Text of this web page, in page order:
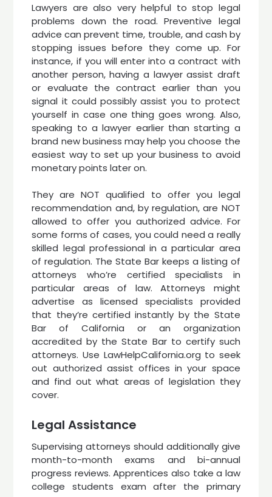
Lawyers are also very helpful to stop legal
problems down the road. Preventive legal
advice can prevent time, trouble, and cash by
stopping issues before they come up. For
instance, if you will enter into a contract with
another person, having a lawyer assist draft
or evaluate the contract earlier than you
signal it could possibly assist you to protect
yourself in case one thing goes wrong. Also,
speaking to a lawyer earlier than starting a
brand new business may help you choose the
easiest way to set up your business to avoid
monetary points later on.
They are NOT qualified to offer you legal
recommendation and, by regulation, are NOT
allowed to offer you authorized advice. For
some forms of cases, you could need a really
skilled legal professional in a particular area
of regulation. The State Bar keeps a listing of
attorneys who’re certified specialists in
particular areas of law. Attorneys might
advertise as licensed specialists provided
that they’re certified instantly by the State
Bar of California or an organization
accredited by the State Bar to certify such
attorneys. Use LawHelpCalifornia.org to seek
out authorized assist offices in your space
and find out what areas of legislation they
cover.
Legal Assistance
Supervising attorneys should additionally give
month-to-month exams and bi-annual
progress reviews. Apprentices also take a law
college students exam after the primary